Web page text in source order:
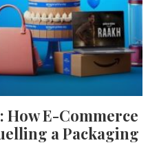
How E-Commerce
a Packaging